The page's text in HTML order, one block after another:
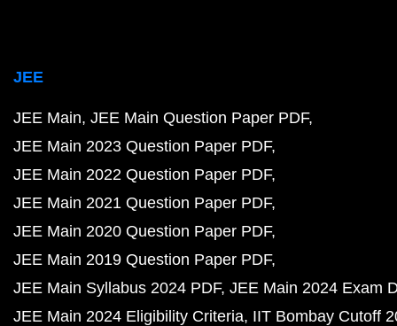
JEE
JEE Main JEE Main Question Paper PDF
JEE Main 2023 Question Paper PDF
JEE Main 2022 Question Paper PDF
JEE Main 2021 Question Paper PDF
JEE Main 2020 Question Paper PDF
JEE Main 2019 Question Paper PDF
JEE Main Syllabus 2024 PDF JEE Main 2024 Exam
JEE Main 2024 Eligibility Criteria IIT Bombay Cutoff